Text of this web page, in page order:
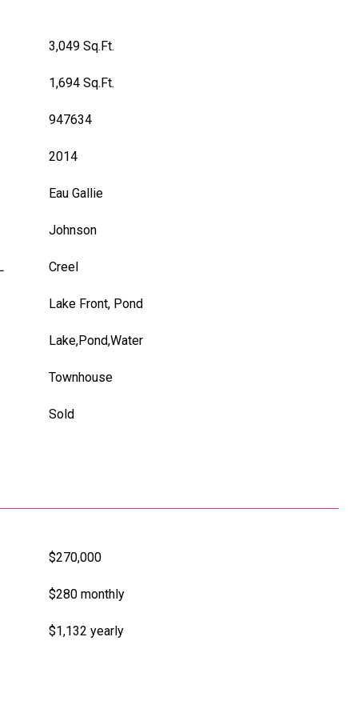
3,049 Sq.Ft.
1,694 Sq.Ft.
947634
2014
Eau Gallie
Johnson
Creel
Lake Front, Pond
Lake,Pond,Water
Townhouse
Sold
$270,000
$280 monthly
$1,132 yearly